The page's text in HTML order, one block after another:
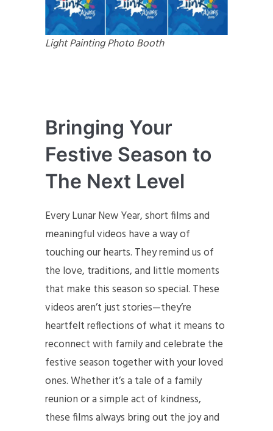
Light Painting Photo Booth
Bringing Your
Festive Season to
The Next Level
Every Lunar New Year, short films and
meaningful videos have a way of
touching our hearts. They remind us of
the love, traditions, and little moments
that make this season so special. These
videos aren’t just stories—they’re
heartfelt reflections of what it means to
reconnect with family and celebrate the
festive season together with your loved
ones. Whether it’s a tale of a family
reunion or a simple act of kindness,
these films always bring out the joy and